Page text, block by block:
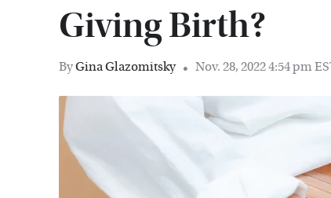
Giving Birth?
ByGina Glazomitsky Nov. 28, 2022 4:54 pm